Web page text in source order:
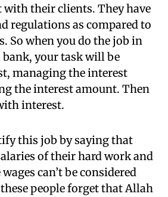
with their clients. They have
regulations as compared to
So when you do thejob in
your task will be
managing the interest
the interest amount. Then
interest.
this job by saying that
of their hard work and
wages can’t be considered
people forget that Allah